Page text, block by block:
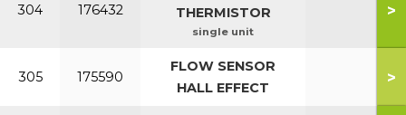
304 176432
THERMISTOR
single unit
>
305 175590
FLOW SENSOR
HALL EFFECT
>